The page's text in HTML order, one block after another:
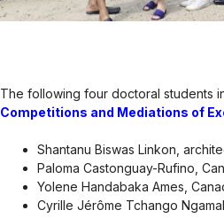
The following four doctoral students
Competitions and Mediations of
Shantanu Biswas Linkon,
Paloma Castonguay-Rufino,
Yolene Handabaka Ames,
Cyrille Jérôme Tchango